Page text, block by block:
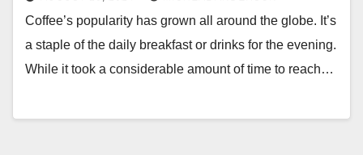
Coffee’s popularity has grown all around the globe. It’s
a staple of the daily breakfast or drinks for the evening.
While it took a considerable amount of time to reach…